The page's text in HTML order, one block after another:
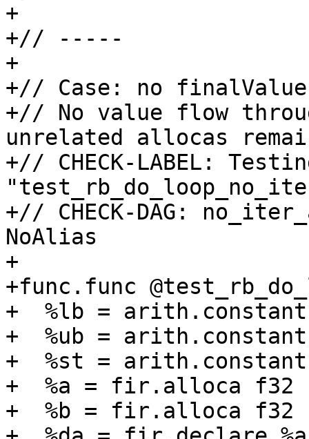
+
+// -----
+
+// Case: no
+// No value flow
unrelated allocas
+// CHECK-LABEL:
+// CHECK-DAG:
NoAlias
+
+func.func
+  %lb =
+  %ub =
+  %st =
+  %a = fir.alloca f32
+  %b = fir.alloca f32